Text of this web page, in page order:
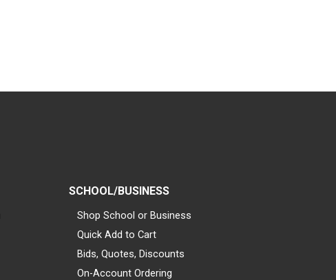
SCHOOL/BUSINESS
Shop School or Business
Quick Add to Cart
Bids, Quotes, Discounts
On-Account Ordering